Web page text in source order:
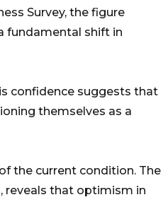
Survey, the figure
fundamental shift in
confidence suggests that
themselves as a
the current condition. The
reveals that optimism in